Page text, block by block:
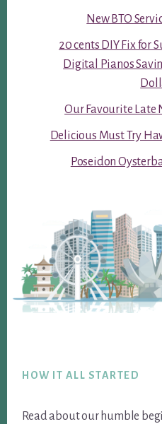
New BTO
20 cents DIY Fix for
Digital Pianos
Our Favourite Late
Delicious Must Try
Poseidon
HOW IT ALL STARTED
Read about our humble